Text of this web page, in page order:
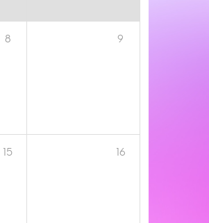
8 9
15 16